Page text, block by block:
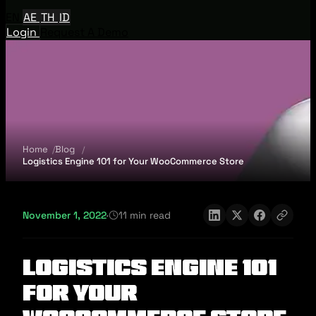
AE TH ID
Login
Home
Blog
Logistics Engine 101 for Your WooCommerce Store
November 1, 2022· 11 min read
Logistics Engine 101
for Your